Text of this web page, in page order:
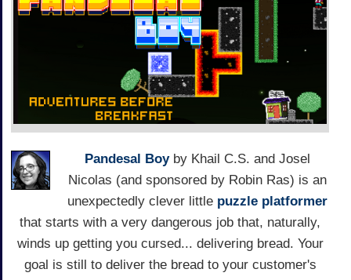
Pandesal Boyby Khail C.S. and Josel
Nicolas (and sponsored by Robin Ras) is an
unexpectedly clever little puzzle platformer
that starts with a very dangerous job that, naturally,
winds up getting you cursed... delivering bread. Your
goal is still to deliver the bread to your customer's